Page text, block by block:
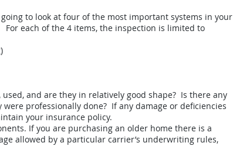
to look at four of the most important systems in your
each of the 4 items, the inspection is limited to
and are they in relatively good shape? Is there any
professionally done? If any damage or deficiencies
your insurance policy.
If you are purchasing an older home there is a
allowed by a particular carrier’s underwriting rules,